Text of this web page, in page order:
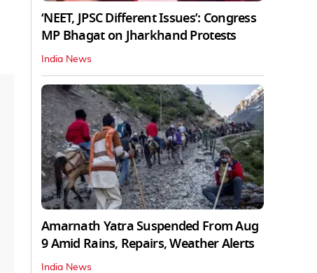
‘NEET, JPSC Different Issues’: Congress
MP Bhagat on Jharkhand Protests
India News
Amarnath Yatra Suspended From Aug
9 Amid Rains, Repairs, Weather Alerts
India News